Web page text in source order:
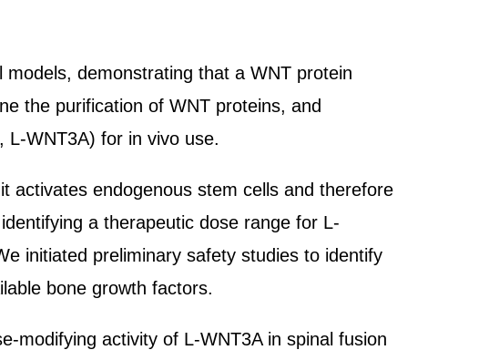
demonstrating that a WNT protein
the purification of WNT proteins, and
L-WNT3A) for in vivo use.
activates endogenous stem cells and therefore
a therapeutic dose range for L-
initiated preliminary safety studies to identify
bone growth factors.
modifying activity of L-WNT3A in spinal fusion